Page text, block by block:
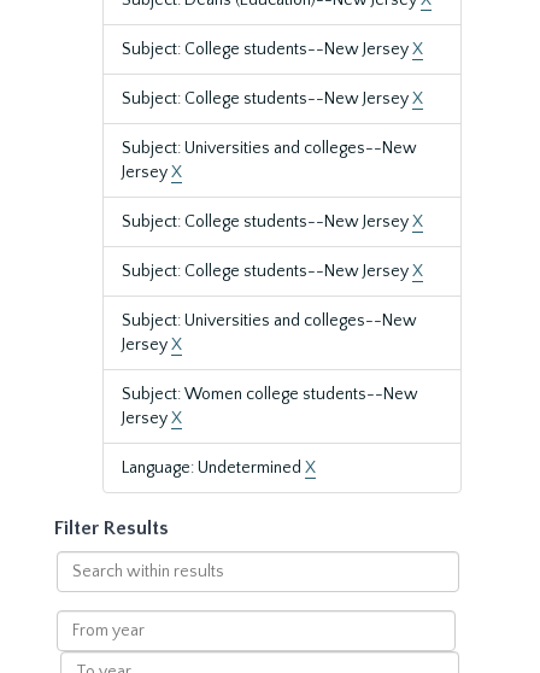
Subject: College students--New JerseyX
Subject: College students--New JerseyX
Subject: Universities and colleges--New
JerseyX
Subject: College students--New JerseyX
Subject: College students--New JerseyX
Subject: Universities and colleges--New
JerseyX
Subject: Women college students--New
JerseyX
Language: Undetermined X
Filter Results
Search
within
results
From
year
To